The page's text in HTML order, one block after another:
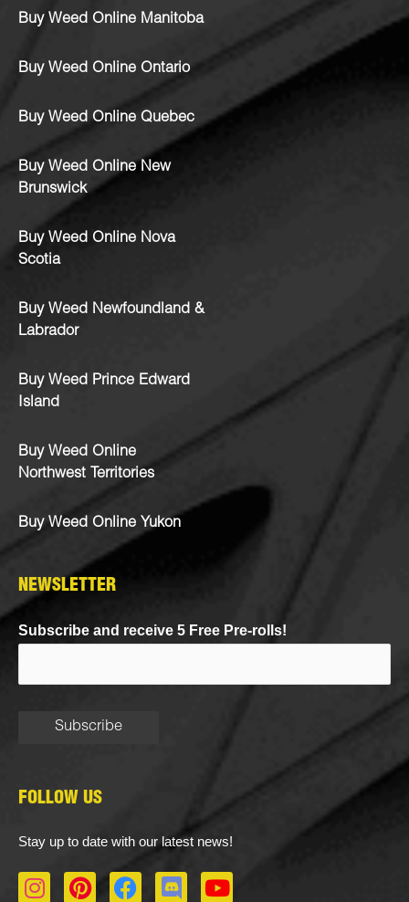
Buy Weed Online Manitoba
Buy Weed Online Ontario
Buy Weed Online Quebec
Buy Weed Online New
Brunswick
Buy Weed Online Nova
Scotia
Buy Weed Newfoundland &
Labrador
Buy Weed Prince Edward
Island
Buy Weed Online
Northwest Territories
Buy Weed Online Yukon
NEWSLETTER
Subscribe and receive 5 Free Pre-rolls!
FOLLOW US
Stay up to date with our latest news!
I
P
F
D
Y